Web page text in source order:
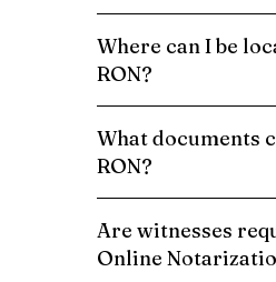
Where can I be
RON?
What documents
RON?
Are witnesses
Online